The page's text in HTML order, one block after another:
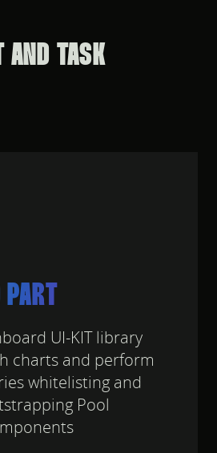
AND TASK
PART
UI-KIT library
charts and perform
whitelisting and
Pool